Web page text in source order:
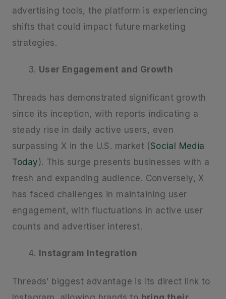
advertising tools, the platform is experiencing
shifts that could impact future marketing
strategies.
User Engagement and Growth
Threads has demonstrated significant growth
since its inception, with reports indicating a
steady rise in daily active users, even
surpassing X in the U.S. market (Social Media
Today). This surge presents businesses with a
fresh and expanding audience. Conversely, X
has faced challenges in maintaining user
engagement, with fluctuations in active user
counts and advertiser interest.
Instagram Integration
Threads’ biggest advantage is its direct link to